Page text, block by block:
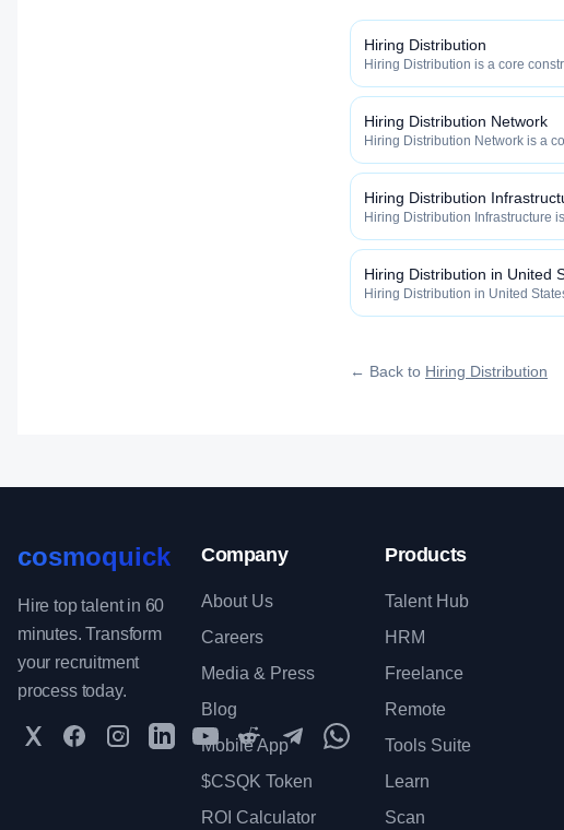
Hiring Distribution
Hiring Distribution is a core
widely, how fast, and how
qualified talent.
Hiring Distribution Network
Hiring Distribution Network is a
how widely, how fast, and how
qualified talent.
Hiring Distribution
Hiring Distribution Infrastructure
how widely, how fast, and how
qualified talent.
Hiring Distribution in United
Hiring Distribution in United
← Back to Hiring Distribution
cosmoquick
Hire top talent in 60
minutes. Transform
your recruitment
process today.
TwitterFacebookInstagramLinkedInYouTubeRedditTelegramWhatsApp Community
Company
About Us
Careers
Media & Press
Blog
Mobile App
$CSQK Token
ROI Calculator
Products
Talent Hub
HRM
Freelance
Remote
Tools Suite
Learn
Scan